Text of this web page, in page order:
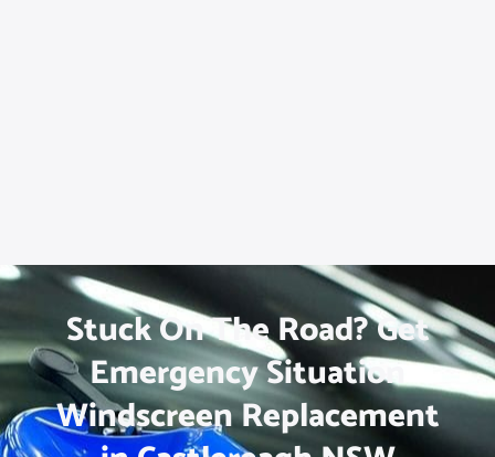
Stuck On The Road? Get
Emergency Situation
Windscreen Replacement